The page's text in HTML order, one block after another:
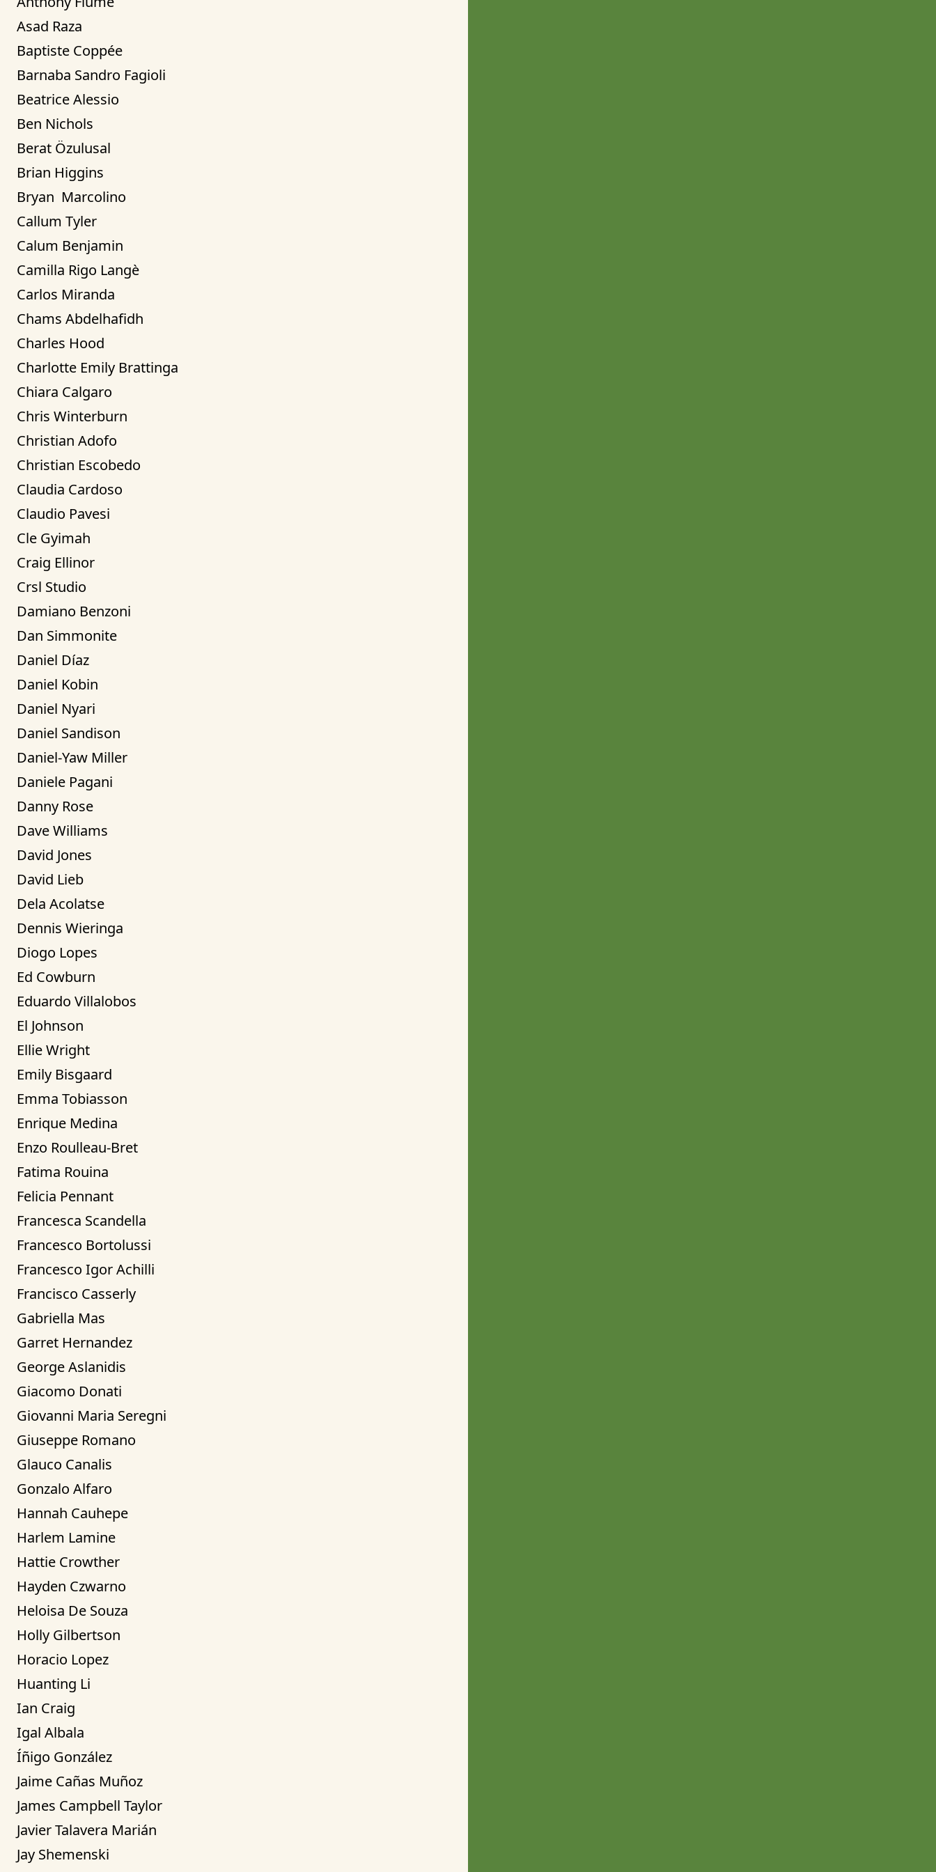
Asad Raza
Baptiste Coppée
Barnaba Sandro Fagioli
Beatrice Alessio
Ben Nichols
Berat Özulusal
Brian Higgins
Bryan  Marcolino
Callum Tyler
Calum Benjamin
Camilla Rigo Langè
Carlos Miranda
Chams Abdelhafidh
Charles Hood
Charlotte Emily Brattinga
Chiara Calgaro
Chris Winterburn
Christian Adofo
Christian Escobedo
Claudia Cardoso
Claudio Pavesi
Cle Gyimah
Craig Ellinor
Crsl Studio
Damiano Benzoni
Dan Simmonite
Daniel Díaz
Daniel Kobin
Daniel Nyari
Daniel Sandison
Daniel-Yaw Miller
Daniele Pagani
Danny Rose
Dave Williams
David Jones
David Lieb
Dela Acolatse
Dennis Wieringa
Diogo Lopes
Ed Cowburn
Eduardo Villalobos
El Johnson
Ellie Wright
Emily Bisgaard
Emma Tobiasson
Enrique Medina
Enzo Roulleau-Bret
Fatima Rouina
Felicia Pennant
Francesca Scandella
Francesco Bortolussi
Francesco Igor Achilli
Francisco Casserly
Gabriella Mas
Garret Hernandez
George Aslanidis
Giacomo Donati
Giovanni Maria Seregni
Giuseppe Romano
Glauco Canalis
Gonzalo Alfaro
Hannah Cauhepe
Harlem Lamine
Hattie Crowther
Hayden Czwarno
Heloisa De Souza
Holly Gilbertson
Horacio Lopez
Huanting Li
Ian Craig
Igal Albala
Íñigo González
Jaime Cañas Muñoz
James Campbell Taylor
Javier Talavera Marián
Jay Shemenski